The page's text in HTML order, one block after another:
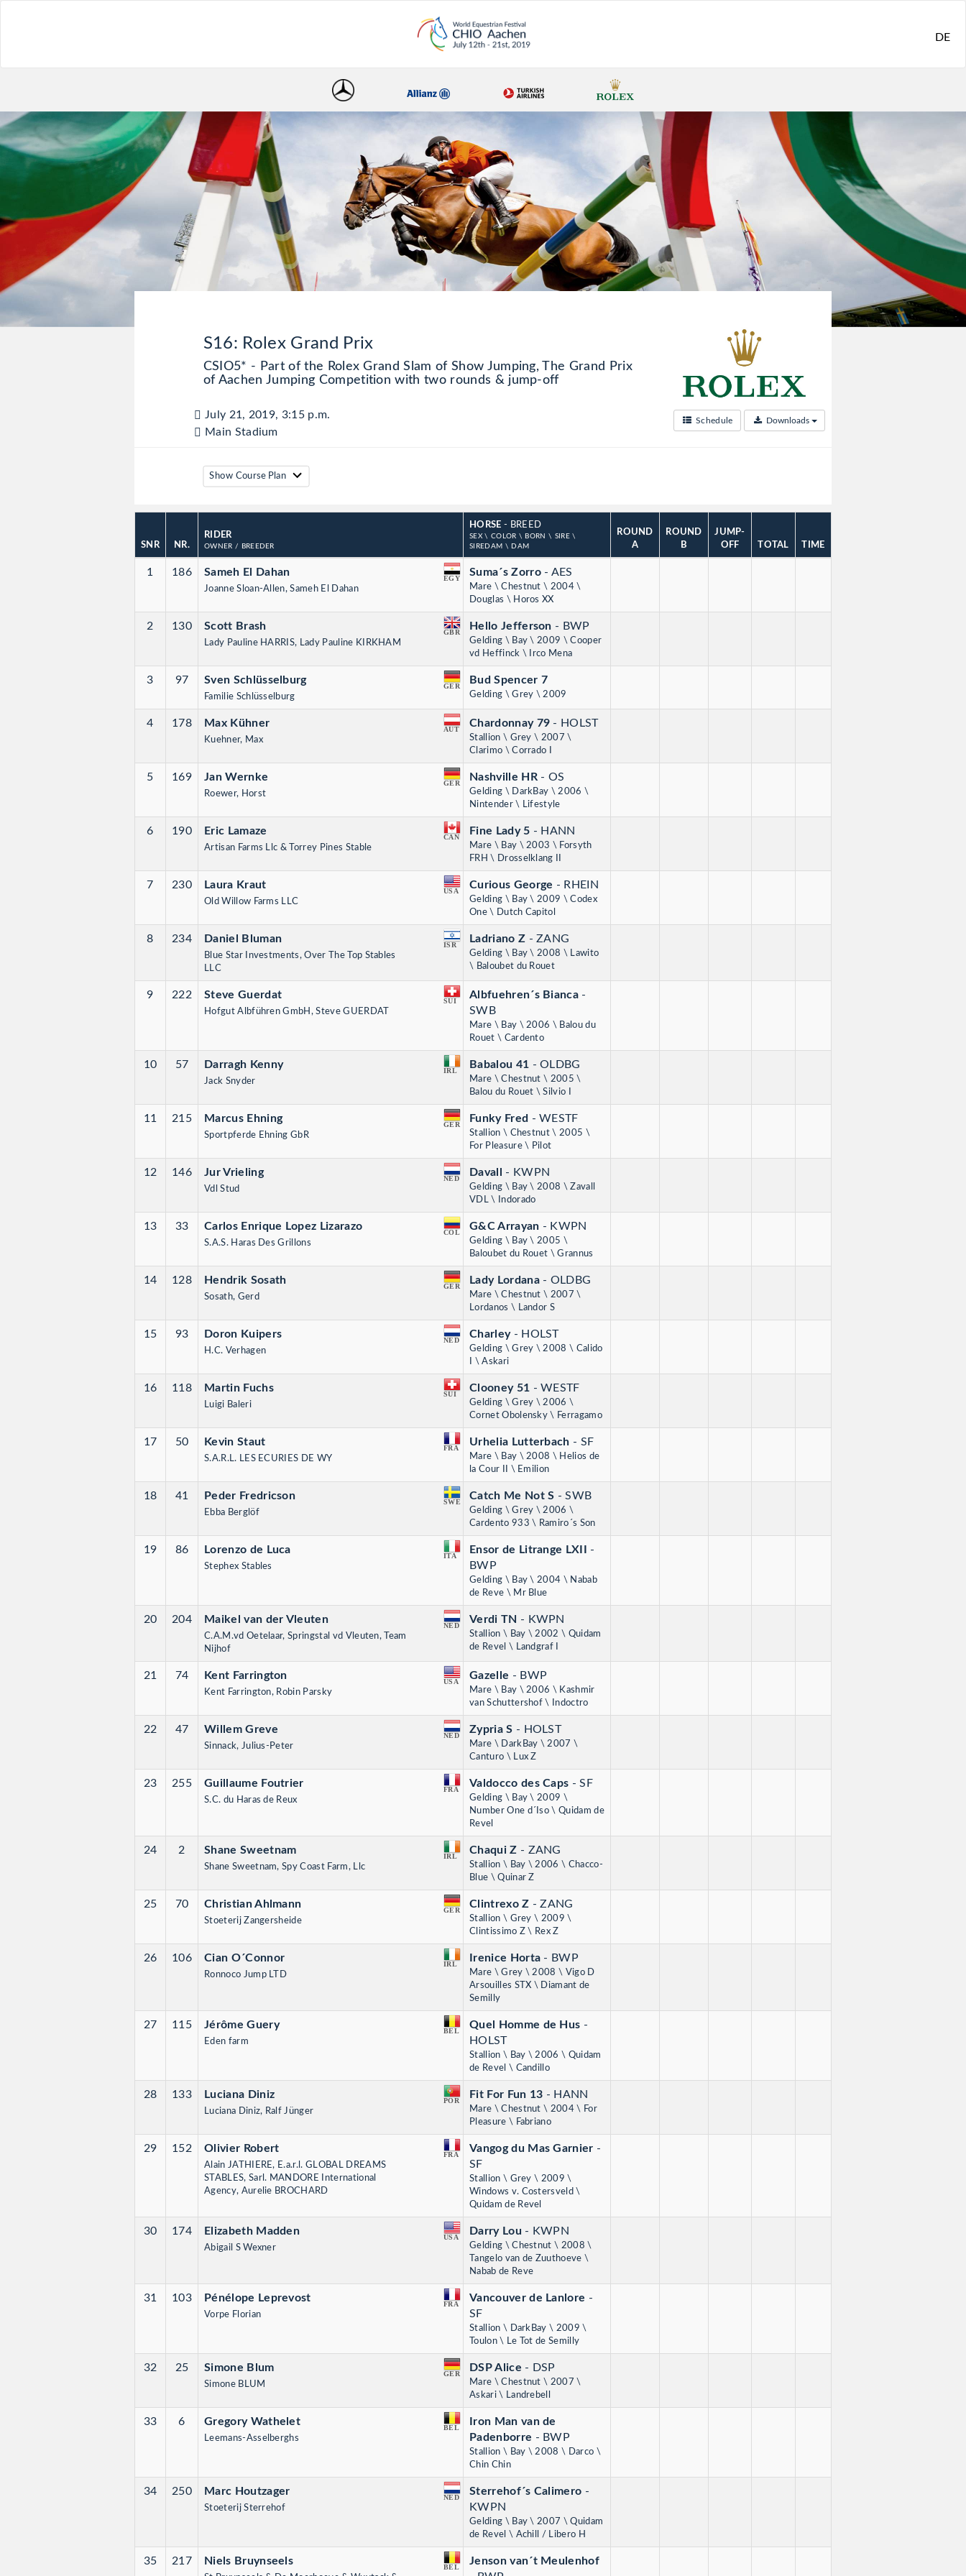
S16: Rolex Grand Prix
CSIO5* - Part of the Rolex Grand Slam of Show Jumping, The Grand Prix
of Aachen Jumping Competition with two rounds & jump-off
July 21, 2019, 3:15 p.m.
Main Stadium
Schedule Downloads
Show Course Plan
SNR NR.
RIDER
OWNER / BREEDER
HORSE - BREED
SEX \ COLOR \ BORN \ SIRE \
SIREDAM \ DAM
ROUND
A
ROUND
B
JUMP-
OFF
TOTAL TIME
1 186 Sameh El Dahan
EGY
Joanne Sloan-Allen, Sameh El Dahan
Suma´s Zorro - AES
Mare \ Chestnut \ 2004 \
Douglas \ Horos XX
2 130 Scott Brash
GBR
Lady Pauline HARRIS, Lady Pauline KIRKHAM
Hello Jefferson - BWP
Gelding \ Bay \ 2009 \ Cooper
vd Heffinck \ Irco Mena
3 97 Sven Schlüsselburg
GER
Familie Schlüsselburg
Bud Spencer 7
Gelding \ Grey \ 2009
4 178 Max Kühner
AUT
Kuehner, Max
Chardonnay 79 - HOLST
Stallion \ Grey \ 2007 \
Clarimo \ Corrado I
5 169 Jan Wernke
GER
Roewer, Horst
Nashville HR - OS
Gelding \ DarkBay \ 2006 \
Nintender \ Lifestyle
6 190 Eric Lamaze
CAN
Artisan Farms Llc & Torrey Pines Stable
Fine Lady 5 - HANN
Mare \ Bay \ 2003 \ Forsyth
FRH \ Drosselklang II
7 230 Laura Kraut
USA
Old Willow Farms LLC
Curious George - RHEIN
Gelding \ Bay \ 2009 \ Codex
One \ Dutch Capitol
8 234 Daniel Bluman
ISR
Blue Star Investments, Over The Top Stables
LLC
Ladriano Z - ZANG
Gelding \ Bay \ 2008 \ Lawito
\ Baloubet du Rouet
9 222 Steve Guerdat
SUI
Hofgut Albführen GmbH, Steve GUERDAT
Albfuehren´s Bianca -
SWB
Mare \ Bay \ 2006 \ Balou du
Rouet \ Cardento
10 57 Darragh Kenny
IRL
Jack Snyder
Babalou 41 - OLDBG
Mare \ Chestnut \ 2005 \
Balou du Rouet \ Silvio I
11 215 Marcus Ehning
GER
Sportpferde Ehning GbR
Funky Fred - WESTF
Stallion \ Chestnut \ 2005 \
For Pleasure \ Pilot
12 146 Jur Vrieling
NED
Vdl Stud
Davall - KWPN
Gelding \ Bay \ 2008 \ Zavall
VDL \ Indorado
13 33 Carlos Enrique Lopez Lizarazo
COL
S.A.S. Haras Des Grillons
G&C Arrayan - KWPN
Gelding \ Bay \ 2005 \
Baloubet du Rouet \ Grannus
14 128 Hendrik Sosath
GER
Sosath, Gerd
Lady Lordana - OLDBG
Mare \ Chestnut \ 2007 \
Lordanos \ Landor S
15 93 Doron Kuipers
NED
H.C. Verhagen
Charley - HOLST
Gelding \ Grey \ 2008 \ Calido
I \ Askari
16 118 Martin Fuchs
SUI
Luigi Baleri
Clooney 51 - WESTF
Gelding \ Grey \ 2006 \
Cornet Obolensky \ Ferragamo
17 50 Kevin Staut
FRA
S.A.R.L. LES ECURIES DE WY
Urhelia Lutterbach - SF
Mare \ Bay \ 2008 \ Helios de
la Cour II \ Emilion
18 41 Peder Fredricson
SWE
Ebba Berglöf
Catch Me Not S - SWB
Gelding \ Grey \ 2006 \
Cardento 933 \ Ramiro´s Son
19 86 Lorenzo de Luca
ITA
Stephex Stables
Ensor de Litrange LXII -
BWP
Gelding \ Bay \ 2004 \ Nabab
de Reve \ Mr Blue
20 204 Maikel van der Vleuten
NED
C.A.M.vd Oetelaar, Springstal vd Vleuten, Team
Nijhof
Verdi TN - KWPN
Stallion \ Bay \ 2002 \ Quidam
de Revel \ Landgraf I
21 74 Kent Farrington
USA
Kent Farrington, Robin Parsky
Gazelle - BWP
Mare \ Bay \ 2006 \ Kashmir
van Schuttershof \ Indoctro
22 47 Willem Greve
NED
Sinnack, Julius-Peter
Zypria S - HOLST
Mare \ DarkBay \ 2007 \
Canturo \ Lux Z
23 255 Guillaume Foutrier
FRA
S.C. du Haras de Reux
Valdocco des Caps - SF
Gelding \ Bay \ 2009 \
Number One d´Iso \ Quidam de
Revel
24 2 Shane Sweetnam
IRL
Shane Sweetnam, Spy Coast Farm, Llc
Chaqui Z - ZANG
Stallion \ Bay \ 2006 \ Chacco-
Blue \ Quinar Z
25 70 Christian Ahlmann
GER
Stoeterij Zangersheide
Clintrexo Z - ZANG
Stallion \ Grey \ 2009 \
Clintissimo Z \ Rex Z
26 106 Cian O´Connor
IRL
Ronnoco Jump LTD
Irenice Horta - BWP
Mare \ Grey \ 2008 \ Vigo D
Arsouilles STX \ Diamant de
Semilly
27 115 Jérôme Guery
BEL
Eden farm
Quel Homme de Hus -
HOLST
Stallion \ Bay \ 2006 \ Quidam
de Revel \ Candillo
28 133 Luciana Diniz
POR
Luciana Diniz, Ralf Jünger
Fit For Fun 13 - HANN
Mare \ Chestnut \ 2004 \ For
Pleasure \ Fabriano
29 152 Olivier Robert
FRA
Alain JATHIERE, E.a.r.l. GLOBAL DREAMS
STABLES, Sarl. MANDORE International
Agency, Aurelie BROCHARD
Vangog du Mas Garnier -
SF
Stallion \ Grey \ 2009 \
Windows v. Costersveld \
Quidam de Revel
30 174 Elizabeth Madden
USA
Abigail S Wexner
Darry Lou - KWPN
Gelding \ Chestnut \ 2008 \
Tangelo van de Zuuthoeve \
Nabab de Reve
31 103 Pénélope Leprevost
FRA
Vorpe Florian
Vancouver de Lanlore -
SF
Stallion \ DarkBay \ 2009 \
Toulon \ Le Tot de Semilly
32 25 Simone Blum
GER
Simone BLUM
DSP Alice - DSP
Mare \ Chestnut \ 2007 \
Askari \ Landrebell
33 6 Gregory Wathelet
BEL
Leemans-Asselberghs
Iron Man van de
Padenborre - BWP
Stallion \ Bay \ 2008 \ Darco \
Chin Chin
34 250 Marc Houtzager
NED
Stoeterij Sterrehof
Sterrehof´s Calimero -
KWPN
Gelding \ Bay \ 2007 \ Quidam
de Revel \ Achill / Libero H
35 217 Niels Bruynseels
BEL
Jenson van´t Meulenhof